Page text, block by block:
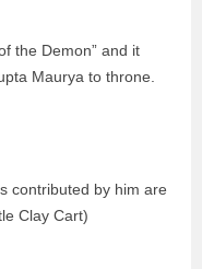
the Demon” and it
Maurya to throne.
contributed by him are
Clay Cart)